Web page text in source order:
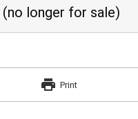
(no longer for sale)
print Print